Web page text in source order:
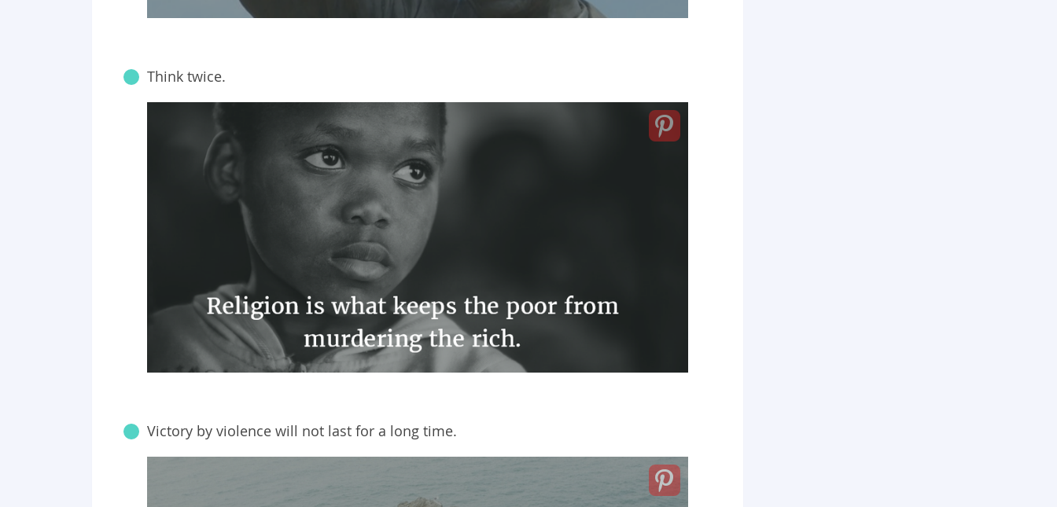
Think twice.
Victory by violence will not last for a long time.